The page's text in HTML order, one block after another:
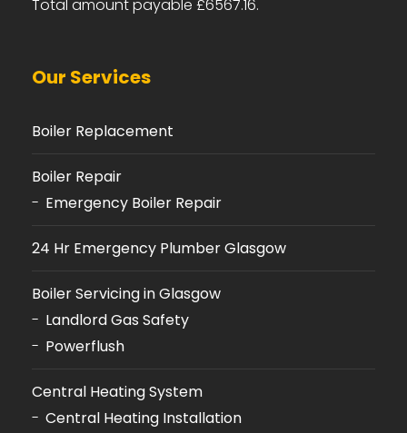
Total amount payable £6567.16.
Our Services
Boiler Replacement
Boiler Repair
Emergency Boiler Repair
24 Hr Emergency Plumber Glasgow
Boiler Servicing in Glasgow
Landlord Gas Safety
Powerflush
Central Heating System
Central Heating Installation